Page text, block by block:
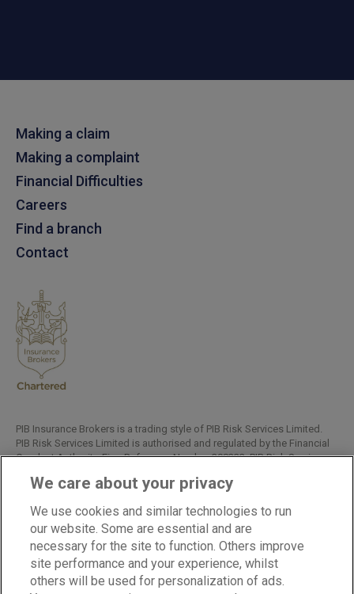
Making a claim
Making a complaint
Financial Difficulties
Careers
Find a branch
Contact
PIB Insurance Brokers is a trading style of PIB Risk Services Limited.
PIB Risk Services Limited is authorised and regulated by the Financial
Conduct Authority, Firm Reference Number 308333. PIB Risk Services
Number 02682789. Registered Office: Rossington's Business Park,
Copyright © PIB Risk Services Limited.
LinkedInFacebookTwitter
We care about your privacy
We use cookies and similar technologies to run
our website. Some are essential and are
necessary for the site to function. Others improve
site performance and your experience, whilst
others will be used for personalization of ads.